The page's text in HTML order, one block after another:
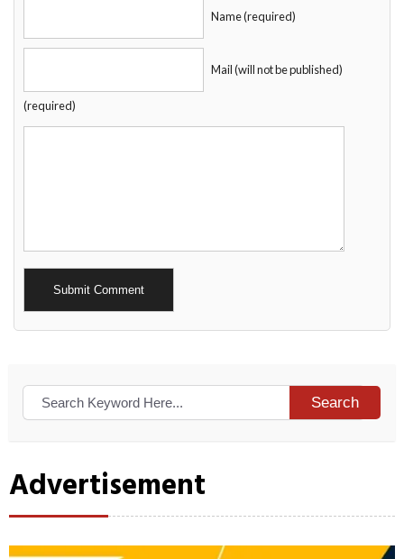
Name (required)
Mail (will not be published)
(required)
Alternative:
Search
Advertisement